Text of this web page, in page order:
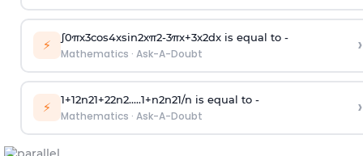
⚡ ∫0πx3cos4xsin2xπ2-3πx+3x2dx is equal to -
Mathematics · Ask-A-Doubt ›
⚡ 1+12n21+22n2.....1+n2n21/n is equal to -
Mathematics · Ask-A-Doubt ›